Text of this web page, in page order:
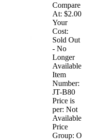
Compare
At: $2.00
Your
Cost:
Sold Out
- No
Longer
Available
Item
Number:
JT-B80
Price is
per: Not
Available
Price
Group: O